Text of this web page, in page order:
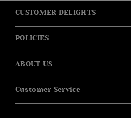
CUSTOMER DELIGHTS
POLICIES
ABOUT US
Customer Service